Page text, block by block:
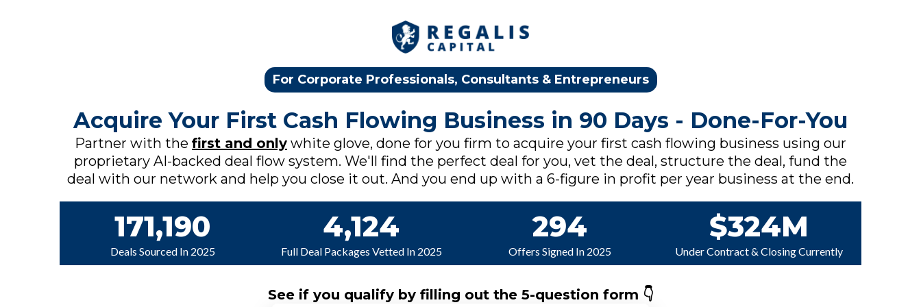
For Corporate Professionals, Consultants & Entrepreneurs
Acquire Your First Cash Flowing Business in 90 Days - Done-For-You
Partner with the first and only white glove, done for you firm to acquire your first cash flowing business using our
proprietary AI-backed deal flow system. We'll find the perfect deal for you, vet the deal, structure the deal, fund the
deal with our network and help you close it out. And you end up with a 6-figure in profit per year business at the end.
171,190
Deals Sourced In 2025
4,124
Full Deal Packages Vetted In 2025
294
Offers Signed In 2025
$324M
Under Contract & Closing Currently
See if you qualify by filling out the 5-question form 👇